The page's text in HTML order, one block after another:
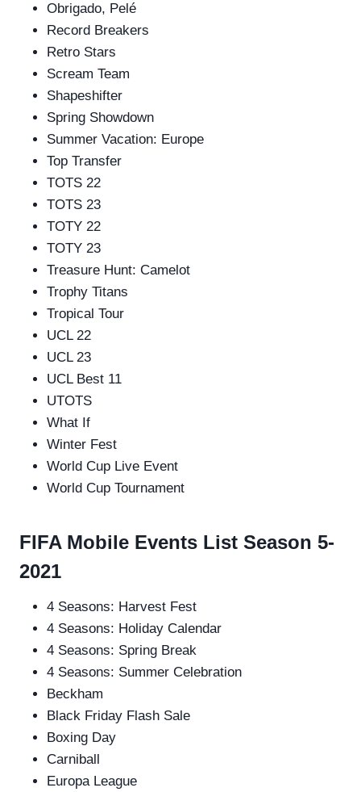
Obrigado, Pelé
Record Breakers
Retro Stars
Scream Team
Shapeshifter
Spring Showdown
Summer Vacation: Europe
Top Transfer
TOTS 22
TOTS 23
TOTY 22
TOTY 23
Treasure Hunt: Camelot
Trophy Titans
Tropical Tour
UCL 22
UCL 23
UCL Best 11
UTOTS
What If
Winter Fest
World Cup Live Event
World Cup Tournament
FIFA Mobile Events List Season 5-
2021
4 Seasons: Harvest Fest
4 Seasons: Holiday Calendar
4 Seasons: Spring Break
4 Seasons: Summer Celebration
Beckham
Black Friday Flash Sale
Boxing Day
Carniball
Europa League